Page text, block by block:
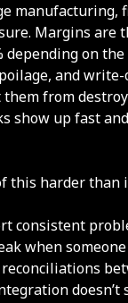
manufacturing,
Margins are
depending on
and
from
show up fast
this harder than
consistent
when
doesn’t